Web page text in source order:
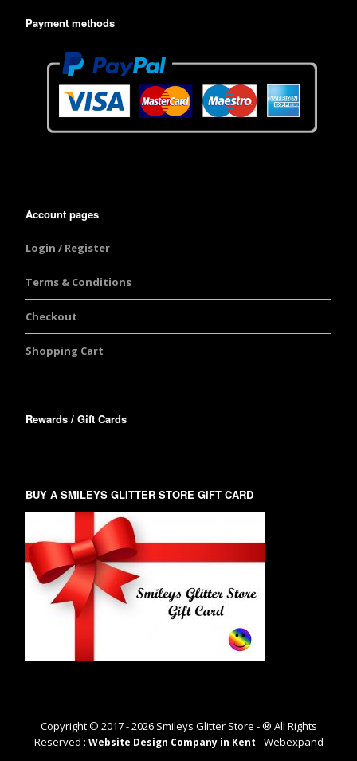
Payment methods
Account pages
Login / Register
Terms & Conditions
Checkout
Shopping Cart
Rewards / Gift Cards
BUY A SMILEYS GLITTER STORE GIFT CARD
Copyright © 2017 -2026Smileys Glitter Store - ® All Rights
Reserved : Website Design Company in Kent - Webexpand